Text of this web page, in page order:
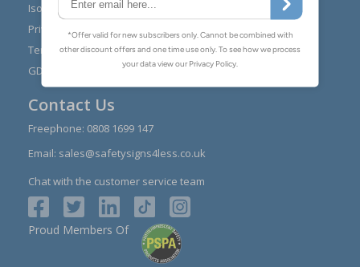
Iso 7010
Privacy Policy
Terms & Conditions
GDPR Visitor Book
Buying Guides
Reviews
Contact Us
Contact Us
Freephone: 0808 1699 147
Email: sales@safetysigns4less.co.uk
Chat with the customer service team
Proud Members Of